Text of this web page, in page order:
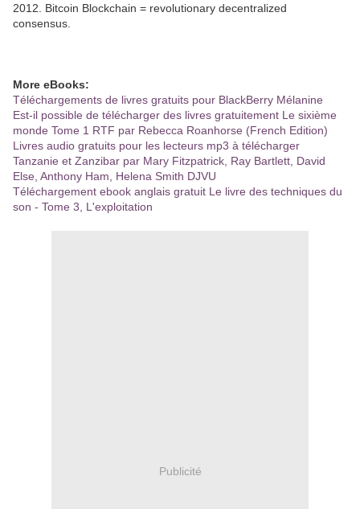
2012. Bitcoin Blockchain = revolutionary decentralized
consensus.
More eBooks:
Téléchargements de livres gratuits pour BlackBerry Mélanine
Est-il possible de télécharger des livres gratuitement Le sixième
monde Tome 1 RTF par Rebecca Roanhorse (French Edition)
Livres audio gratuits pour les lecteurs mp3 à télécharger
Tanzanie et Zanzibar par Mary Fitzpatrick, Ray Bartlett, David
Else, Anthony Ham, Helena Smith DJVU
Téléchargement ebook anglais gratuit Le livre des techniques du
son - Tome 3, L'exploitation
Publicité